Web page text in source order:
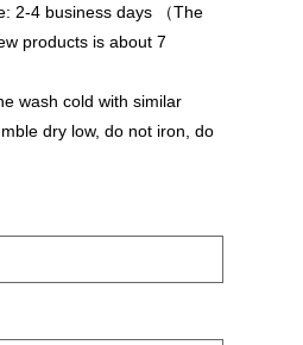
2-4 business days （The
products is about 7
wash cold with similar
dry low, do not iron, do